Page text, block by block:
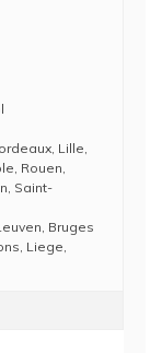
Lille,
Rouen,
Saint-
Bruges
Liege,